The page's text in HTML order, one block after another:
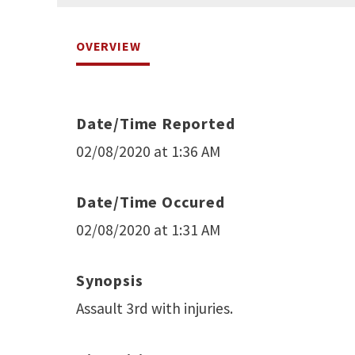
OVERVIEW
Date/Time Reported
02/08/2020 at 1:36 AM
Date/Time Occured
02/08/2020 at 1:31 AM
Synopsis
Assault 3rd with injuries.